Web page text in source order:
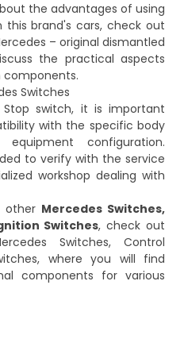
the advantages of using
this brand's cars, check out
– original dismantled
the practical aspects
components.
Switches
switch, it is important
with the specific body
configuration.
to verify with the service
workshop dealing with
other Mercedes Switches,
Switches, check out
Switches, Control
, where you will find
components for various